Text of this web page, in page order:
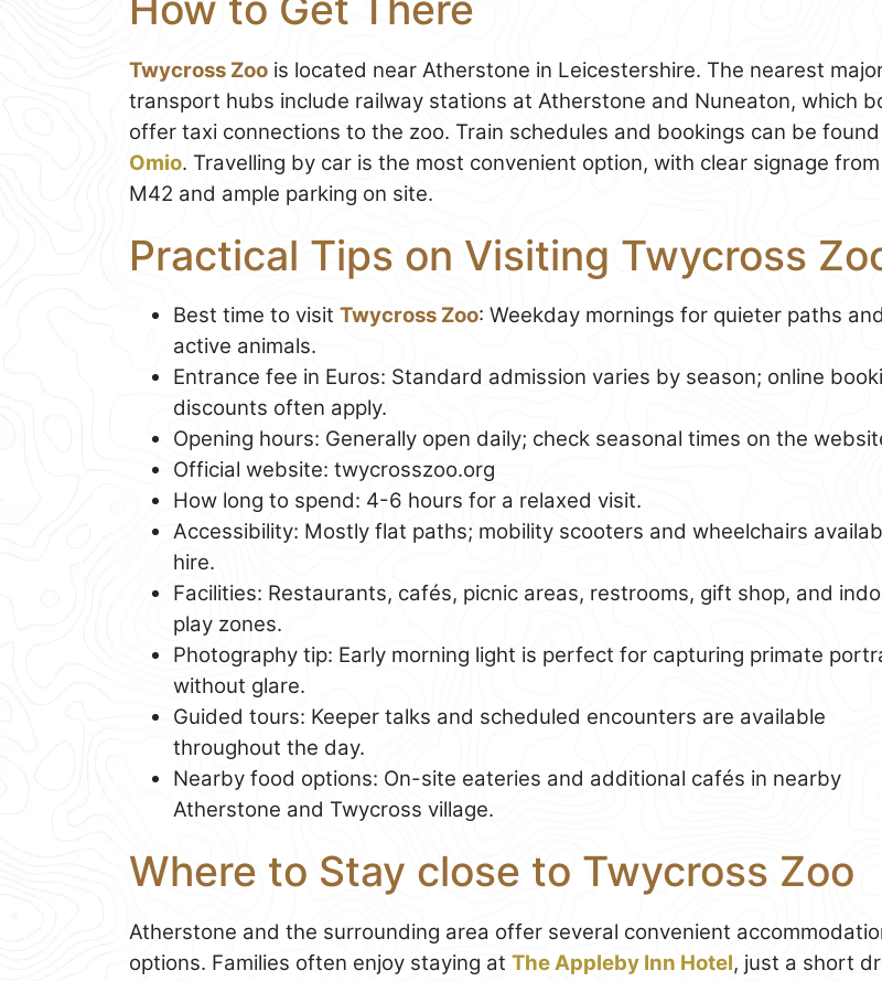
Twycross Zoo is located near Atherstone in Leicestershire. The nearest
transport hubs include railway stations at Atherstone and Nuneaton, which
offer taxi connections to the zoo. Train schedules and bookings can be
Omio. Travelling by car is the most convenient option, with clear signage
M42 and ample parking on site.
Practical Tips on Visiting Twycross
Best time to visit Twycross Zoo: Weekday mornings for quieter paths and
active animals.
Entrance fee in Euros: Standard admission varies by season; online
discounts often apply.
Opening hours: Generally open daily; check seasonal times on the
Official website: twycrosszoo.org
How long to spend: 4-6 hours for a relaxed visit.
Accessibility: Mostly flat paths; mobility scooters and wheelchairs
hire.
Facilities: Restaurants, cafés, picnic areas, restrooms, gift shop, and
play zones.
Photography tip: Early morning light is perfect for capturing primate
without glare.
Guided tours: Keeper talks and scheduled encounters are available
throughout the day.
Nearby food options: On-site eateries and additional cafés in nearby
Atherstone and Twycross village.
Where to Stay close to Twycross Zoo
Atherstone and the surrounding area offer several convenient
options. Families often enjoy staying at The Appleby Inn Hotel, just a short